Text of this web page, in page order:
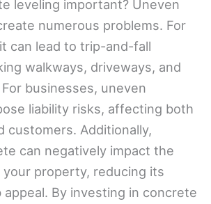
leveling important? Uneven
numerous problems. For
can lead to trip-and-fall
walkways, driveways, and
businesses, uneven
liability risks, affecting both
customers. Additionally,
can negatively impact the
your property, reducing its
appeal. By investing in concrete